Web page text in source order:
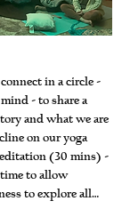
in a circle -
- to share a
and what we are
on our yoga
(30 mins) -
to allow
to explore all…